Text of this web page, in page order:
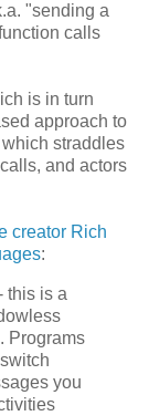
"sending a
calls
is in turn
approach to
straddles
and actors
creator Rich
:
this is a
Programs
you